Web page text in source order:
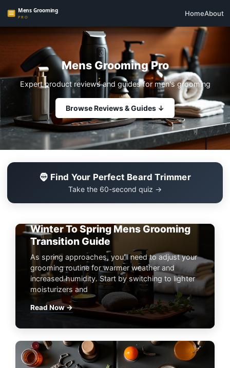
HomeAbout
Mens Grooming Pro
Expert product reviews and guides for men's grooming
Browse Reviews & Guides ↓
🧔 Find Your Perfect Beard Trimmer
Take the 60-second quiz →
Winter To Spring Mens Grooming
Transition Guide
As spring approaches, you'll need to adjust your
grooming routine for warmer weather and
increased humidity. Start by switching to lighter
moisturizers and
Read Now →